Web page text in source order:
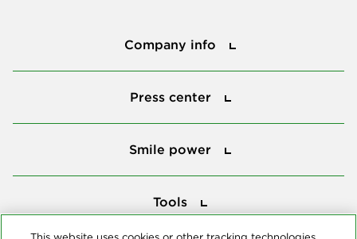
Company info
Press center
Smile power
Tools